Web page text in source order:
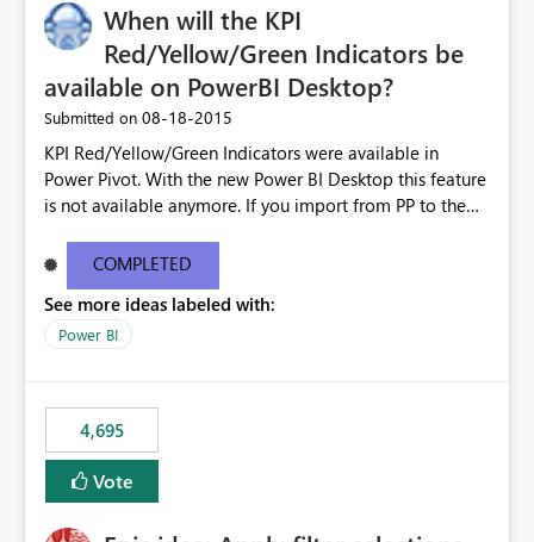
When will the KPI
Red/Yellow/Green Indicators be
available on PowerBI Desktop?
Submitted on ‎08-18-2015
KPI Red/Yellow/Green Indicators were available in
Power Pivot. With the new Power BI Desktop this feature
is not available anymore. If you import from PP to the
Will the Red/Yellow/Green Indicators be added back to
PowerBI Desktop? If so When?
COMPLETED
See more ideas labeled with:
Power BI
4,695
Vote